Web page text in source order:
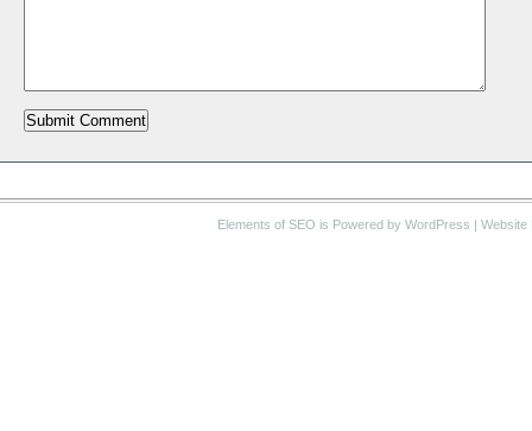
Elements of SEO is Powered by WordPress | Website